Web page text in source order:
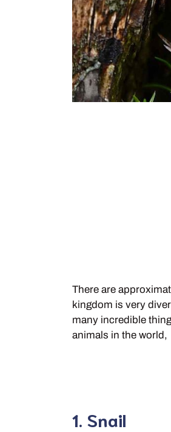
There are
kingdom is very
many incredible
animals in the world,
1. Snail